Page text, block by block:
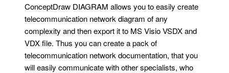
ConceptDraw DIAGRAM allows you to easily create
telecommunication network diagram of any
complexity and then export it to MS Visio VSDX and
VDX file. Thus you can create a pack of
telecommunication network documentation, that you
will easily communicate with other specialists, who